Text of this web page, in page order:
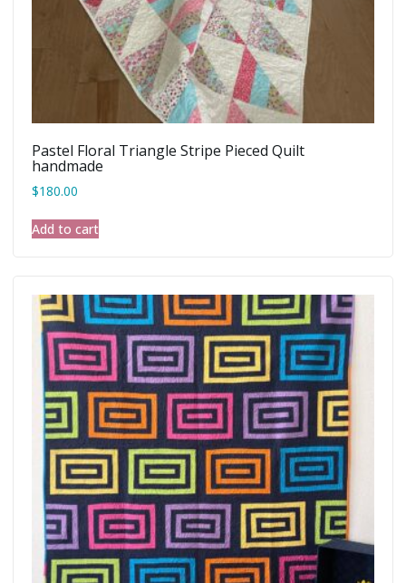
Pastel Floral Triangle Stripe Pieced Quilt
handmade
$180.00
Add to cart